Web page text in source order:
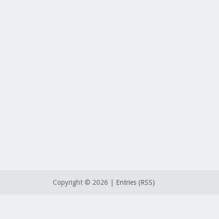
Copyright © 2026 | Entries (RSS)